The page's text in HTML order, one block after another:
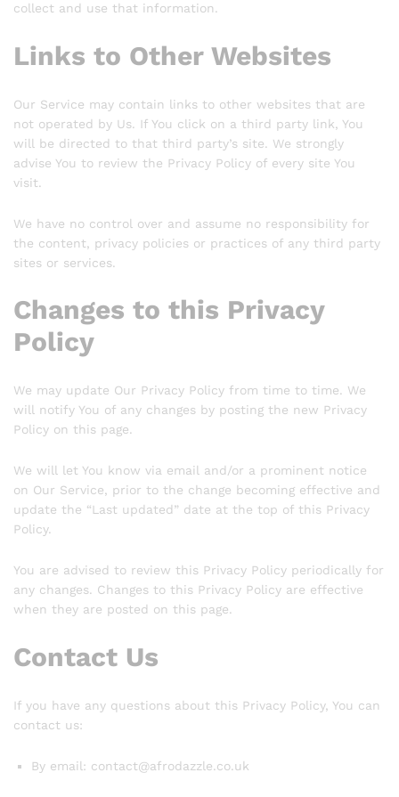
collect and use that information.
Links to Other Websites
Our Service may contain links to other websites that are
not operated by Us. If You click on a third party link, You
will be directed to that third party’s site. We strongly
advise You to review the Privacy Policy of every site You
visit.
We have no control over and assume no responsibility for
the content, privacy policies or practices of any third party
sites or services.
Changes to this Privacy
Policy
We may update Our Privacy Policy from time to time. We
will notify You of any changes by posting the new Privacy
Policy on this page.
We will let You know via email and/or a prominent notice
on Our Service, prior to the change becoming effective and
update the “Last updated” date at the top of this Privacy
Policy.
You are advised to review this Privacy Policy periodically for
any changes. Changes to this Privacy Policy are effective
when they are posted on this page.
Contact Us
If you have any questions about this Privacy Policy, You can
contact us:
By email: contact@afrodazzle.co.uk